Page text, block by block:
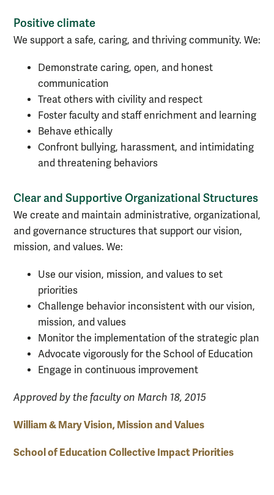
Positive climate
We support a safe, caring, and thriving community. We:
Demonstrate caring, open, and honest
communication
Treat others with civility and respect
Foster faculty and staff enrichment and learning
Behave ethically
Confront bullying, harassment, and intimidating
and threatening behaviors
Clear and Supportive Organizational Structures
We create and maintain administrative, organizational,
and governance structures that support our vision,
mission, and values. We:
Use our vision, mission, and values to set
priorities
Challenge behavior inconsistent with our vision,
mission, and values
Monitor the implementation of the strategic plan
Advocate vigorously for the School of Education
Engage in continuous improvement
Approved by the faculty on March 18, 2015
William & Mary Vision, Mission and Values
School of Education Collective Impact Priorities